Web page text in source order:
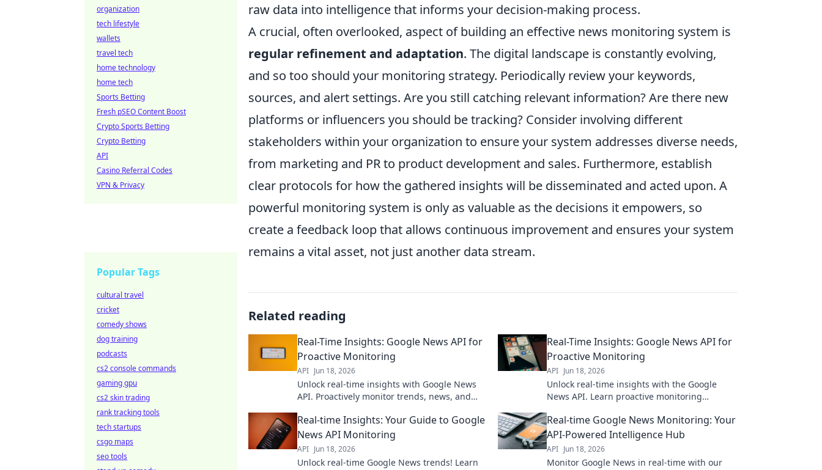
raw data into intelligence that informs your decision-making process.
A crucial, often overlooked, aspect of building an effective news monitoring system is
regular refinement and adaptation. The digital landscape is constantly evolving,
and so too should your monitoring strategy. Periodically review your keywords,
sources, and alert settings. Are you still catching relevant information? Are there new
platforms or influencers you should be tracking? Consider involving different
stakeholders within your organization to ensure your system addresses diverse needs,
from marketing and PR to product development and sales. Furthermore, establish
clear protocols for how the gathered insights will be disseminated and acted upon. A
powerful monitoring system is only as valuable as the decisions it empowers, so
create a feedback loop that allows continuous improvement and ensures your system
remains a vital asset, not just another data stream.
Related reading
Real-Time Insights: Google News API for
Proactive Monitoring
API Jun 18, 2026
Unlock real-time insights with Google News
API. Proactively monitor trends, news, and
collection and analysis.
Real-Time Insights: Google News API for
Proactive Monitoring
API Jun 18, 2026
Unlock real-time insights with the Google
News API. Learn proactive monitoring
Real-time Insights: Your Guide to Google
News API Monitoring
API Jun 18, 2026
Unlock real-time Google News trends! Learn
Real-time Google News Monitoring: Your
API-Powered Intelligence Hub
API Jun 18, 2026
Monitor Google News in real-time with our
organization
tech lifestyle
wallets
travel tech
home technology
home tech
Sports Betting
Fresh pSEO Content Boost
Crypto Sports Betting
Crypto Betting
API
Casino Referral Codes
VPN & Privacy
Popular Tags
cultural travel
cricket
comedy shows
dog training
podcasts
cs2 console commands
gaming gpu
cs2 skin trading
rank tracking tools
tech startups
csgo maps
seo tools